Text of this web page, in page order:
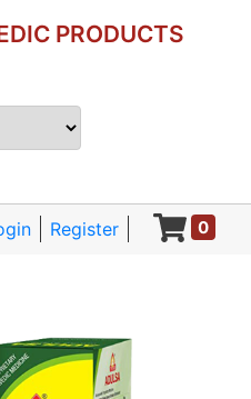
PRODUCTS
Register 0